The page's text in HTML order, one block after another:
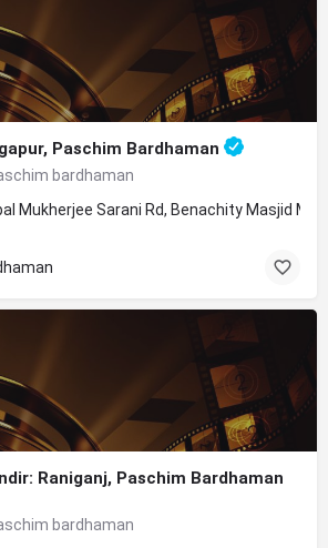
Paschim Bardhaman
bardhaman
Mukherjee Sarani Rd, Benachity Masjid
Raniganj, Paschim Bardhaman
bardhaman